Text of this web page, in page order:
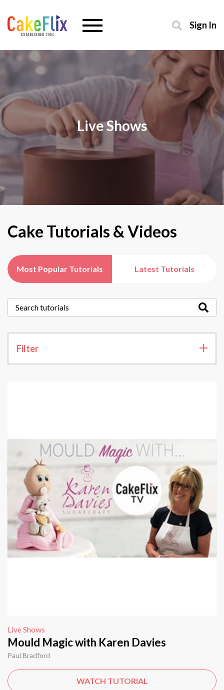
Sign In
Live Shows
Cake Tutorials & Videos
Most Popular Tutorials Latest Tutorials
Filter
Live Shows
Mould Magic with Karen Davies
Paul Bradford
WATCH TUTORIAL